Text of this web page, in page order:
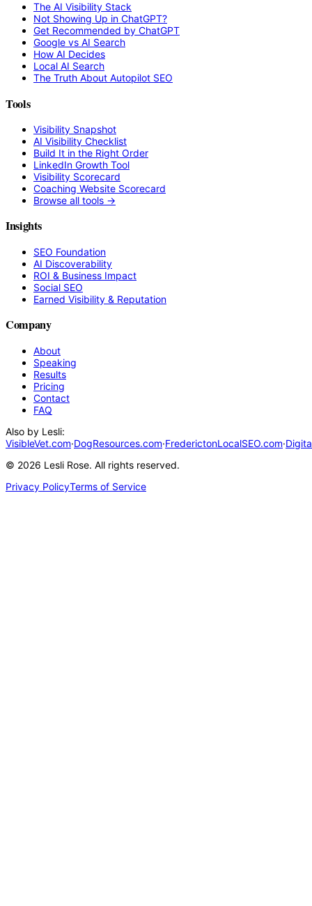
The AI Visibility Stack
Not Showing Up in ChatGPT?
Get Recommended by ChatGPT
Google vs AI Search
How AI Decides
Local AI Search
The Truth About Autopilot SEO
Tools
Visibility Snapshot
AI Visibility Checklist
Build It in the Right Order
LinkedIn Growth Tool
Visibility Scorecard
Coaching Website Scorecard
Browse all tools →
Insights
SEO Foundation
AI Discoverability
ROI & Business Impact
Social SEO
Earned Visibility & Reputation
Company
About
Speaking
Results
Pricing
Contact
FAQ
Also by Lesli:
VisibleVet.com·DogResources.com·FrederictonLocalSEO.com·
© 2026 Lesli Rose. All rights reserved.
Privacy PolicyTerms of Service